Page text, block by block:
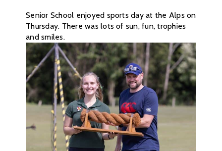
Senior School enjoyed sports day at the Alps on
Thursday. There was lots of sun, fun, trophies
and smiles.